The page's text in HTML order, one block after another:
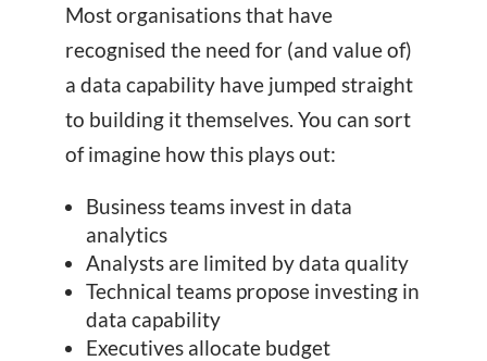
Most organisations that have
recognised the need for (and value of)
a data capability have jumped straight
to building it themselves. You can sort
of imagine how this plays out:
Business teams invest in data
analytics
Analysts are limited by data quality
Technical teams propose investing in
data capability
Executives allocate budget